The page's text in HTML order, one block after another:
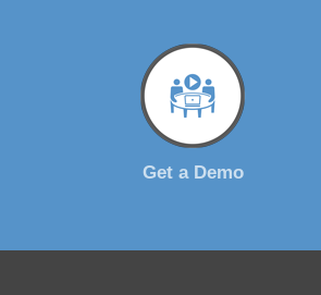
Get a Demo